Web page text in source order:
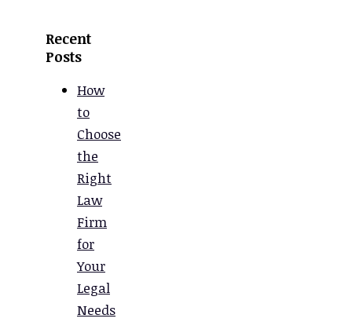
Recent
Posts
How
to
Choose
the
Right
Law
Firm
for
Your
Legal
Needs